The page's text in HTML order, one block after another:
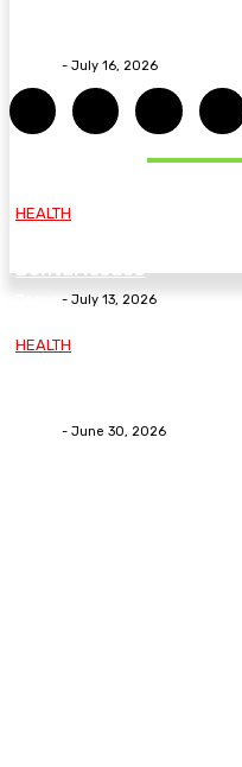
- July 16, 2026
HEALTH
Dental Issues
- July 13, 2026
HEALTH
- June 30, 2026